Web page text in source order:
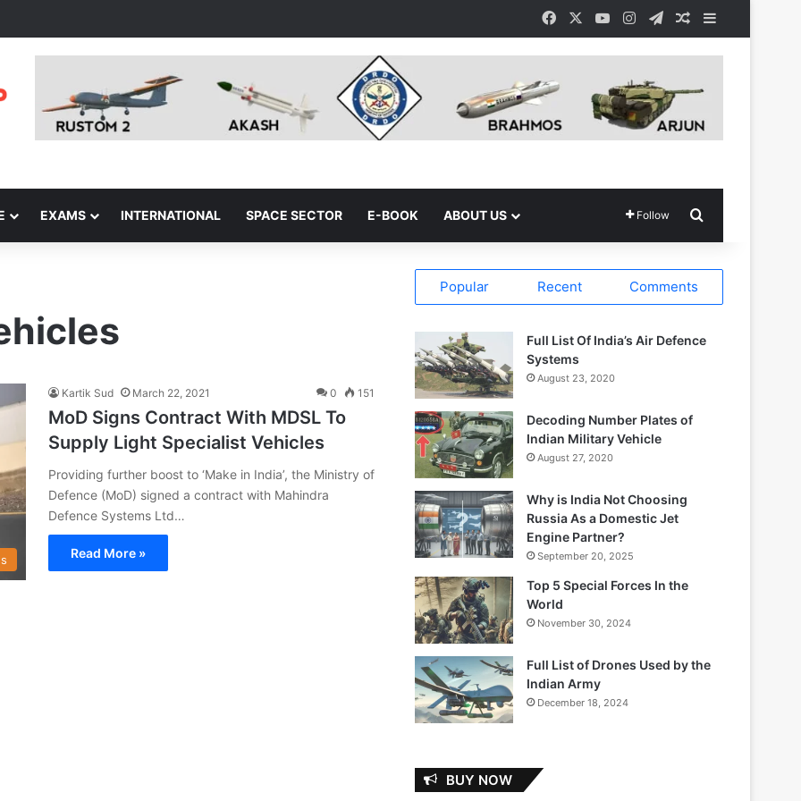
Facebook YouTubeInstagramTelegramRandom Article
EXAMS INTERNATIONAL SPACE SECTOR E-BOOK ABOUT US Follow
Kartik Sud March 22, 2021 0 151
MoD Signs Contract With MDSL To
Supply Light Specialist Vehicles
Providing further boost to ‘Make in India’, the Ministry of
Defence (MoD) signed a contract with Mahindra
Defence Systems Ltd…
Read More »
Popular Recent Comments
Full List Of India’s Air Defence
Systems
August 23, 2020
Decoding Number Plates of
Indian Military Vehicle
August 27, 2020
Why is India Not Choosing
Russia As a Domestic Jet
Engine Partner?
September 20, 2025
Top 5 Special Forces In the
World
November 30, 2024
Full List of Drones Used by the
Indian Army
December 18, 2024
BUY NOW